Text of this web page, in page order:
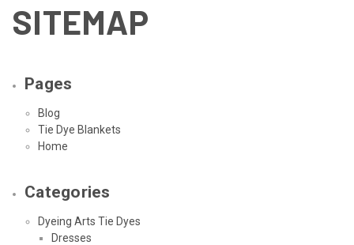
SITEMAP
Pages
Blog
Tie Dye Blankets
Home
Categories
Dyeing Arts Tie Dyes
Dresses